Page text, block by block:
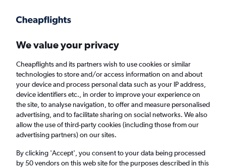
Faster search, more features, fewer ads.
Find flights When to book
Cheap flights from Astana to New Delhi
Return 1 adult, Economy, 0 bags
We value your privacy
Cheapflights and its partners wish to use cookies or similar
technologies to store and/or access information on and about
your device and process personal data such as your IP address,
device identifiers etc., in order to improve your experience on
the site, to analyse navigation, to offer and measure personalised
advertising, and to facilitate sharing on social networks. We also
allow the use of third-party cookies (including those from our
advertising partners) on our sites.
By clicking 'Accept', you consent to your data being processed
by 50 vendors on this web site for the purposes described in this